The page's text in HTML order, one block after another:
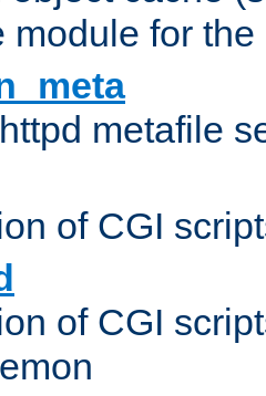
module for
metafile
of CGI
of CGI